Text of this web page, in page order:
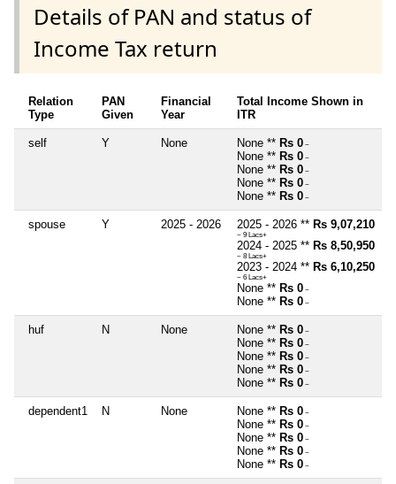
Details of PAN and status of
Income Tax return
Relation
Type
PAN
Given
Financial
Year
Total Income Shown in
ITR
self Y None None ** Rs 0 ~
None ** Rs 0 ~
None ** Rs 0 ~
None ** Rs 0 ~
None ** Rs 0 ~
spouse Y 2025 - 2026 2025 - 2026 ** Rs 9,07,210
~ 9 Lacs+
2024 - 2025 ** Rs 8,50,950
~ 8 Lacs+
2023 - 2024 ** Rs 6,10,250
~ 6 Lacs+
None ** Rs 0 ~
None ** Rs 0 ~
huf N None None ** Rs 0 ~
None ** Rs 0 ~
None ** Rs 0 ~
None ** Rs 0 ~
None ** Rs 0 ~
dependent1 N None None ** Rs 0 ~
None ** Rs 0 ~
None ** Rs 0 ~
None ** Rs 0 ~
None ** Rs 0 ~